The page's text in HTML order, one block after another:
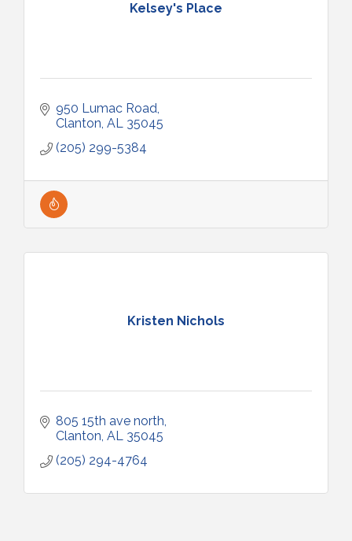
Kelsey's Place
950 Lumac Road
Clanton AL
35045
(205) 299-5384
Kristen Nichols
805 15th ave north
Clanton AL
35045
(205) 294-4764